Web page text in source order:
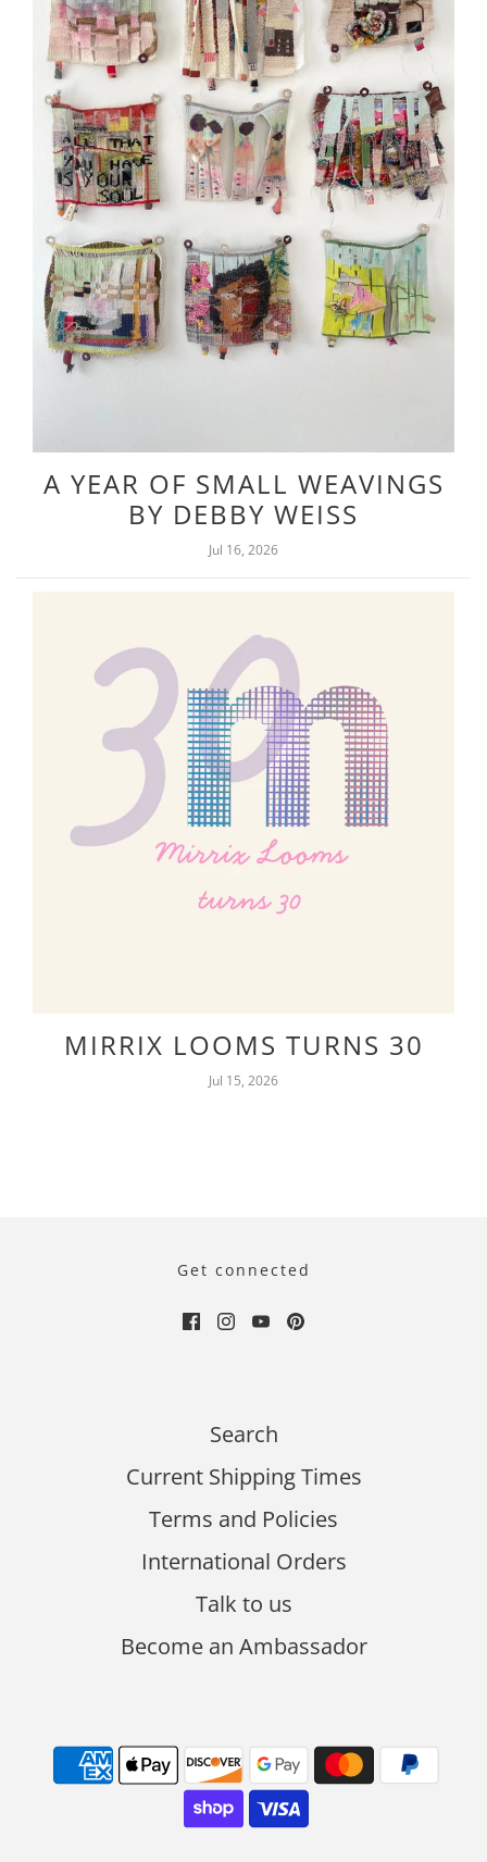
A YEAR OF SMALL WEAVINGS
BY DEBBY WEISS
Jul 16, 2026
MIRRIX LOOMS TURNS 30
Jul 15, 2026
Get connected
Search
Current Shipping Times
Terms and Policies
International Orders
Talk to us
Become an Ambassador